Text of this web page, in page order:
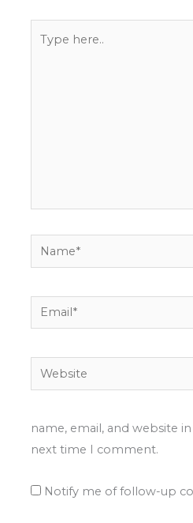
Name*
Email*
Website
name, email, and website
next time I comment.
Notify me of follow-up